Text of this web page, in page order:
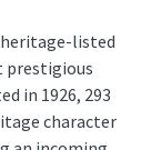
listed
prestigious
in 1926, 293
character